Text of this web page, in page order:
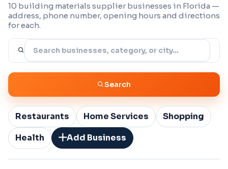
10 building materials supplier businesses in Florida —
address, phone number, opening hours and directions
for each.
Search
Restaurants Home Services
Shopping
Health
Add Business